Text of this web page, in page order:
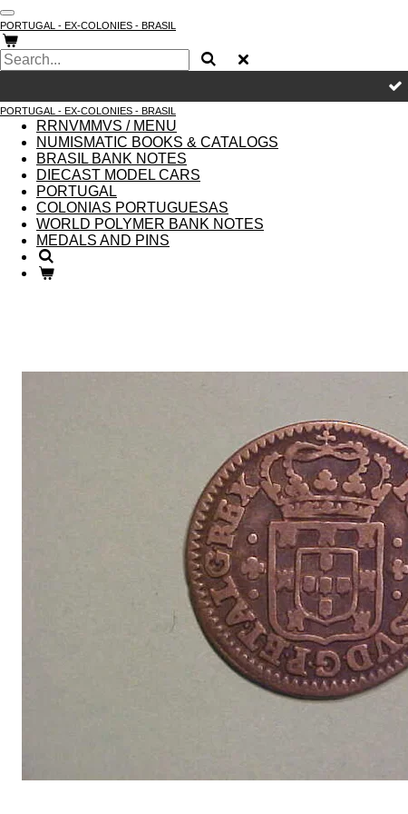
Skip
to
main
content
PORTUGAL - EX-COLONIES - BRASIL
PORTUGAL - EX-COLONIES - BRASIL
RRNVMMVS / MENU
NUMISMATIC BOOKS & CATALOGS
BRASIL BANK NOTES
DIECAST MODEL CARS
PORTUGAL
COLONIAS PORTUGUESAS
WORLD POLYMER BANK NOTES
MEDALS AND PINS